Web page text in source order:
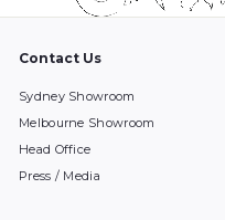
Contact Us
Sydney Showroom
Melbourne Showroom
Head Office
Press / Media